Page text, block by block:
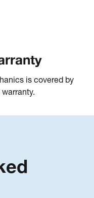
is covered by